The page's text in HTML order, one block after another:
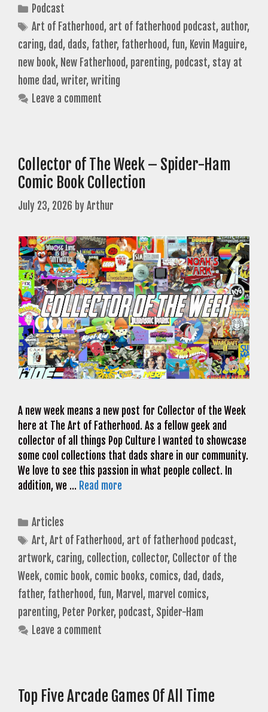
Categories
Podcast
Tags
Art of Fatherhood, art of fatherhood podcast, author,
caring, dad, dads, father, fatherhood, fun, Kevin Maguire,
new book, New Fatherhood, parenting, podcast, stay at
home dad,writer,writing
Leave a comment
Collector of The Week – Spider-Ham
Comic Book Collection
July 23, 2026 byArthur
A new week means a new post for Collector of the Week
here at The Art of Fatherhood. As a fellow geek and
collector of all things Pop Culture I wanted to showcase
some cool collections that dads share in our community.
We love to see this passion in what people collect. In
addition, we … Read more
Categories
Articles
Tags
Art,Art of Fatherhood, art of fatherhood podcast,
artwork, caring, collection, collector, Collector of the
Week, comic book, comic books, comics, dad, dads,
father, fatherhood, fun, Marvel , marvel comics,
parenting, Peter Porker, podcast, Spider-Ham
Leave a comment
Top Five Arcade Games Of All Time